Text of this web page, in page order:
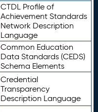
CTDL Profile of
Achievement Standards
Network Description
Language
Common Education
Data Standards (CEDS)
Schema Elements
Credential
Transparency
Description Language